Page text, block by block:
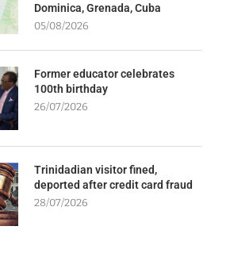
Dominica, Grenada, Cuba
05/08/2026
Former educator celebrates
100th birthday
26/07/2026
Trinidadian visitor fined,
deported after credit card fraud
28/07/2026